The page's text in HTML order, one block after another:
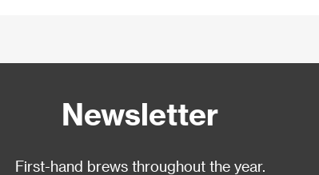
Newsletter
First-hand brews throughout the year.